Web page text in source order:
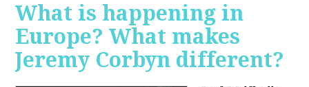
What is happening in
Europe? What makes
Jeremy Corbyn different?